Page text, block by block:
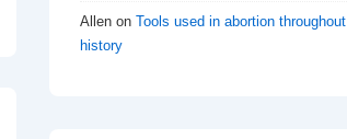
Allen on Tools used in abortion throughout
history